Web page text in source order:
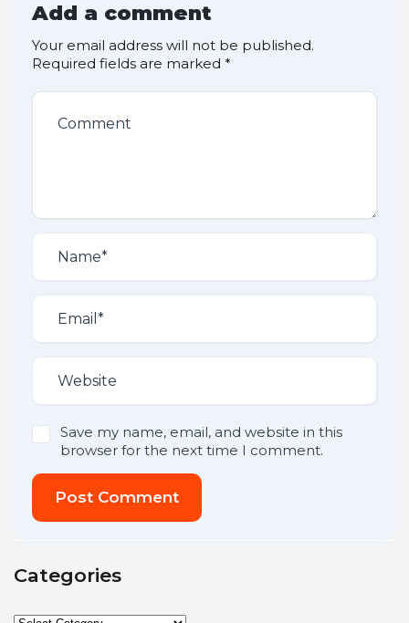
Add a comment
Your email address will not be published.
Required fields are marked *
Save my name, email, and website in this
browser for the next time I comment.
Post Comment
Categories